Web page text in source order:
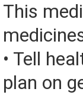
This
• Tell
plan on